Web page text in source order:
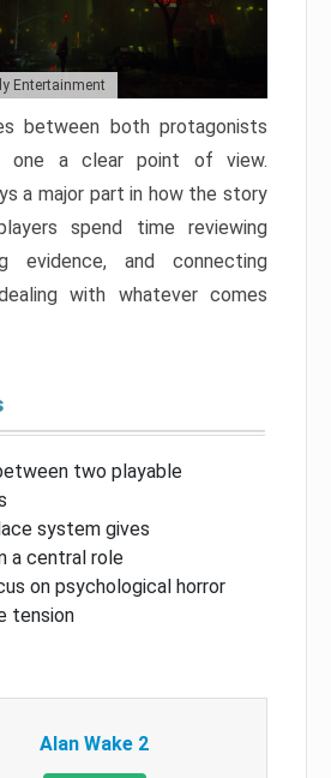
Entertainment
between both protagonists
one a clear point of view.
a major part in how the story
spend time reviewing
evidence, and connecting
with whatever comes
two playable
system gives
a central role
on psychological horror
tension
Alan Wake 2